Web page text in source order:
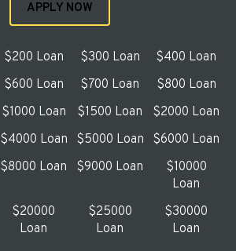
APPLY NOW
$200 Loan $300 Loan
$400 Loan
$600 Loan $700 Loan
$800 Loan
$1000 Loan $1500 Loan
$2000 Loan
$4000 Loan $5000 Loan
$6000 Loan
$8000 Loan $9000 Loan
$10000
Loan
$20000
Loan
$25000
Loan
$30000
Loan